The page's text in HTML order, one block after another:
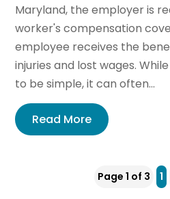
Maryland, the employer is
worker's compensation
employee receives the
injuries and lost wages.
to be simple, it can often...
Read More
Page 1 of 3 1